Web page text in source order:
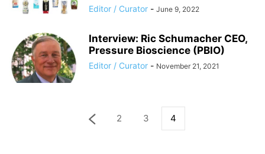
Editor / Curator - June 9, 2022
Interview: Ric Schumacher CEO,
Pressure Bioscience (PBIO)
Editor / Curator - November 21, 2021
2 3 4